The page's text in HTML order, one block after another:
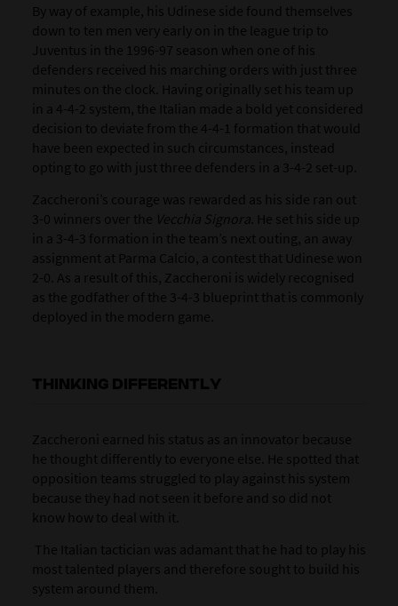
By way of example, his Udinese side found themselves
down to ten men very early on in the league trip to
Juventus in the 1996-97 season when one of his
defenders received his marching orders with just three
minutes on the clock. Having originally set his team up
in a 4-4-2 system, the Italian made a bold yet considered
decision to deviate from the 4-4-1 formation that would
have been expected in such circumstances, instead
opting to go with just three defenders in a 3-4-2 set-up.
Zaccheroni’s courage was rewarded as his side ran out
3-0 winners over the Vecchia Signora. He set his side up
in a 3-4-3 formation in the team’s next outing, an away
assignment at Parma Calcio, a contest that Udinese won
2-0. As a result of this, Zaccheroni is widely recognised
as the godfather of the 3-4-3 blueprint that is commonly
deployed in the modern game.
THINKING DIFFERENTLY
Zaccheroni earned his status as an innovator because
he thought differently to everyone else. He spotted that
opposition teams struggled to play against his system
because they had not seen it before and so did not
know how to deal with it.
The Italian tactician was adamant that he had to play his
most talented players and therefore sought to build his
system around them.